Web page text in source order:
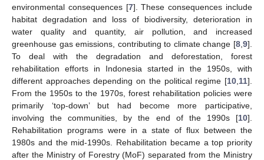
environmental consequences [7]. These consequences include
habitat degradation and loss of biodiversity, deterioration in
water quality and quantity, air pollution, and increased
greenhouse gas emissions, contributing to climate change [8 9].
To deal with the degradation and deforestation, forest
rehabilitation efforts in Indonesia started in the 1950s, with
different approaches depending on the political regime [10 11].
From the 1950s to the 1970s, forest rehabilitation policies were
primarily ‘top-down’ but had become more participative,
involving the communities, by the end of the 1990s [10].
Rehabilitation programs were in a state of flux between the
1980s and the mid-1990s. Rehabilitation became a top priority
after the Ministry of Forestry (MoF) separated from the Ministry